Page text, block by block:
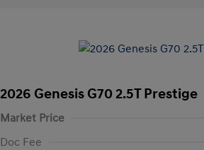
2026 Genesis G70 2.5T Prestige
Market Price
Doc Fee